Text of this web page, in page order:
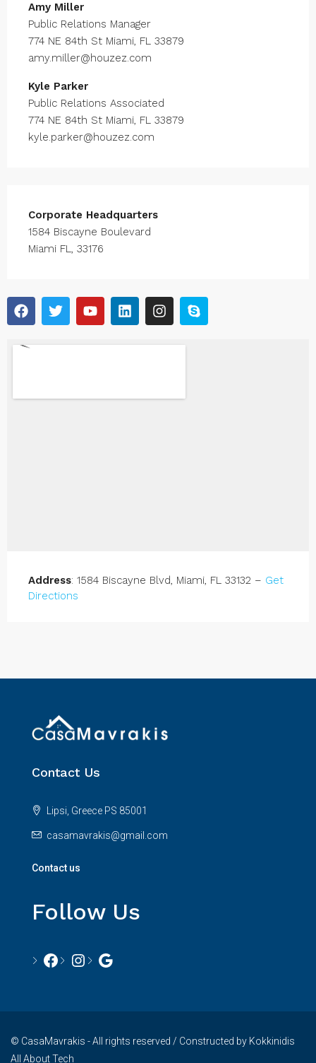
Amy Miller
Public Relations Manager
774 NE 84th St Miami, FL 33879
amy.miller@houzez.com
Kyle Parker
Public Relations Associated
774 NE 84th St Miami, FL 33879
kyle.parker@houzez.com
Corporate Headquarters
1584 Biscayne Boulevard
Miami FL, 33176
Address: 1584 Biscayne Blvd, Miami, FL 33132 – Get
Directions
Contact Us
Lipsi, Greece PS 85001
casamavrakis@gmail.com
Contact us
Follow Us
© CasaMavrakis - All rights reserved / Constructed by Kokkinidis
All About Tech